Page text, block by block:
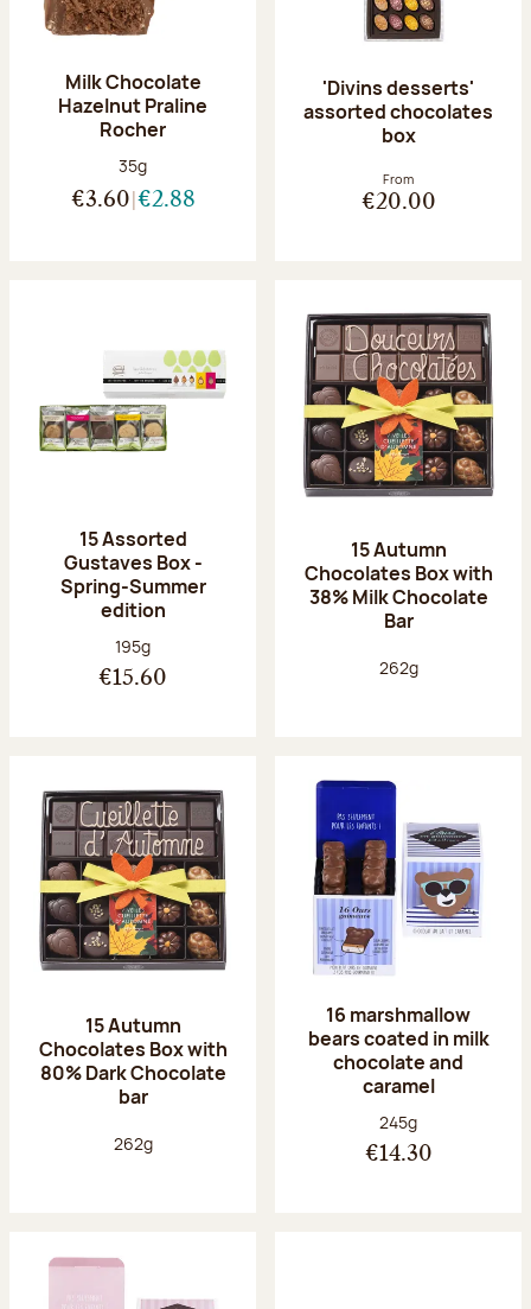
Milk Chocolate
Hazelnut Praline
Rocher
Net weight:
35g
€3.60 €2.88
'Divins desserts'
assorted chocolates
box
From
€20.00
15 Assorted
Gustaves Box -
Spring-Summer
edition
Net weight:
195g
€15.60
15 Autumn
Chocolates Box with
38% Milk Chocolate
Bar
Net weight:
262g
15 Autumn
Chocolates Box with
80% Dark Chocolate
bar
Net weight:
262g
16 marshmallow
bears coated in milk
chocolate and
caramel
Net weight:
245g
€14.30